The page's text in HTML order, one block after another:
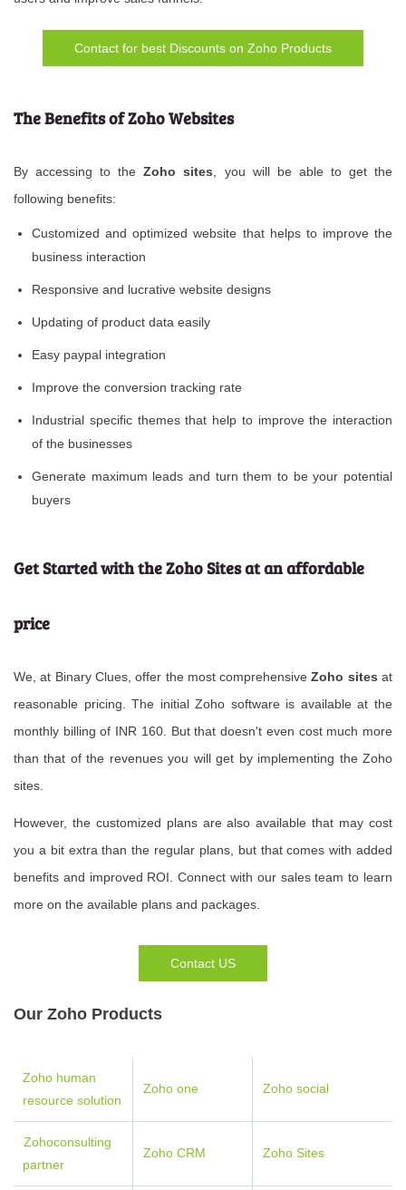
Contact for best Discounts on Zoho Products
The Benefits of Zoho Websites
By accessing to theZoho sites , you will be able to get the
following benefits:
Customized and optimized website that helps to improve the
business interaction
Responsive and lucrative website designs
Updating of product data easily
Easy paypal integration
Improve the conversion tracking rate
Industrial specific themes that help to improve the interaction
of the businesses
Generate maximum leads and turn them to be your potential
buyers
Get Started with the Zoho Sites at an affordable
price
We, at Binary Clues, offer the most comprehensiveZoho sites at
reasonable pricing. The initial Zoho software is available at the
monthly billing of INR 160. But that doesn't even cost much more
than that of the revenues you will get by implementing the Zoho
sites.
However, the customized plans are also available that may cost
you a bit extra than the regular plans, but that comes with added
benefits and improved ROI. Connect with our sales team to learn
more on the available plans and packages.
Contact US
Our Zoho Products
Zoho human
resource solution
Zoho one Zoho social
Zohoconsulting
partner
Zoho CRM Zoho Sites